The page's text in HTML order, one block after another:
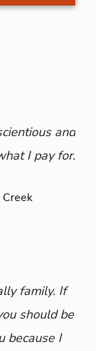
and
I pay for.
family. If
should be
because I